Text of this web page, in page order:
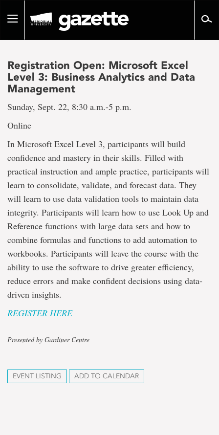
pageToggle
Registration Open: Microsoft Excel
Level 3: Business Analytics and Data
Management
Sunday, Sept. 22, 8:30 a.m.-5 p.m.
Online
In Microsoft Excel Level 3, participants will build
confidence and mastery in their skills. Filled with
practical instruction and ample practice, participants will
learn to consolidate, validate, and forecast data. They
will learn to use data validation tools to maintain data
integrity. Participants will learn how to use Look Up and
Reference functions with large data sets and how to
combine formulas and functions to add automation to
workbooks. Participants will leave the course with the
ability to use the software to drive greater efficiency,
reduce errors and make confident decisions using data-
driven insights.
REGISTER HERE
Presented by Gardiner Centre
EVENT LISTING ADD TO CALENDAR